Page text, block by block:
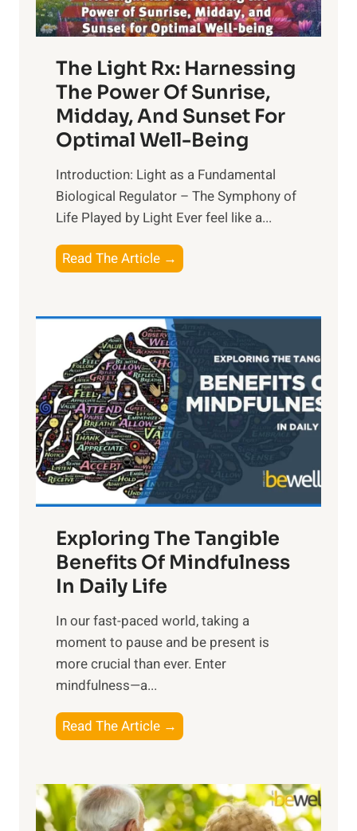
The Light Rx: Harnessing
The Power Of Sunrise,
Midday, And Sunset For
Optimal Well-Being
Introduction: Light as a Fundamental
Biological Regulator – The Symphony of
Life Played by Light Ever feel like a...
Read The Article →
h
L
i
g
h
t
R
x
:
H
r
n
s
i
n
t
h
o
w
Exploring The Tangible
Benefits Of Mindfulness
In Daily Life
​In our fast-paced world, taking a
moment to pause and be present is
more crucial than ever. Enter
mindfulness—a...
Read The Article →
x
l
o